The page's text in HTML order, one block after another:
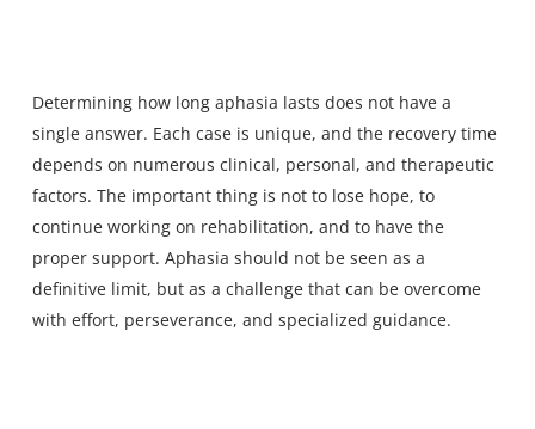
Determining how long aphasia lasts does not have a
single answer. Each case is unique, and the recovery time
depends on numerous clinical, personal, and therapeutic
factors. The important thing is not to lose hope, to
continue working on rehabilitation, and to have the
proper support. Aphasia should not be seen as a
definitive limit, but as a challenge that can be overcome
with effort, perseverance, and specialized guidance.